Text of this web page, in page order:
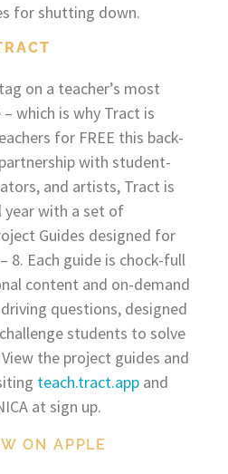
for shutting down.
on a teacher’s most
which is why Tract is
for FREE this back-
with student-
and artists, Tract is
year with a set of
Guides designed for
8. Each guide is chock-full
content and on-demand
questions, designed
students to solve
the project guides and
teach.tract.appand
at sign up.
ON APPLE